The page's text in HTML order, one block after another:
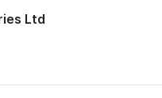
Ltd